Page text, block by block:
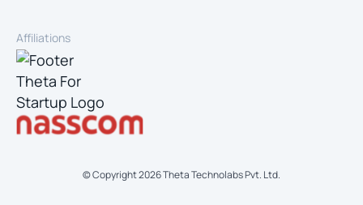
Affiliations
© Copyright2026Theta Technolabs Pvt. Ltd.